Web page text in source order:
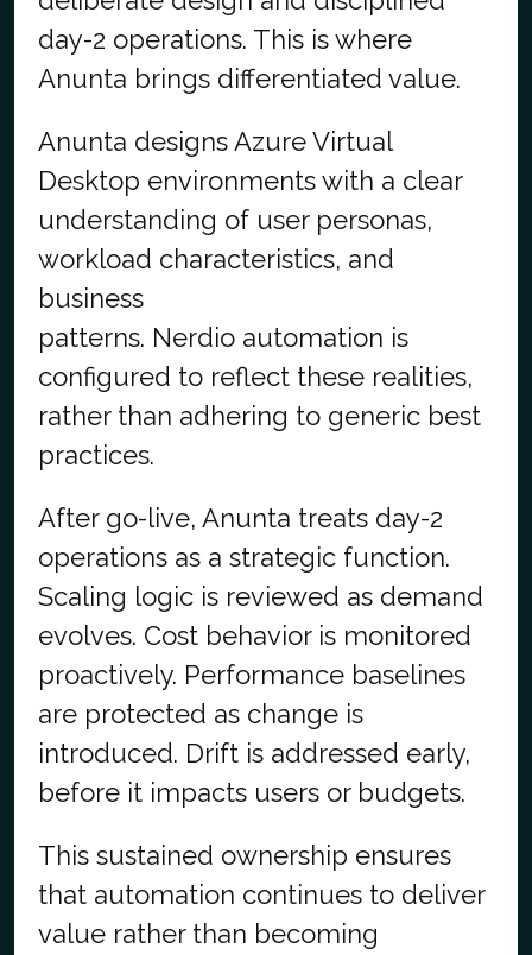
day-2 operations. This is where
Anunta brings differentiated value.
Anunta designs Azure Virtual
Desktop environments with a clear
understanding of user personas,
workload characteristics, and
business
patterns. Nerdio automation is
configured to reflect these realities,
rather than adhering to generic best
practices.
After go-live, Anunta treats day-2
operations as a strategic function.
Scaling logic is reviewed as demand
evolves. Cost behavior is monitored
proactively. Performance baselines
are protected as change is
introduced. Drift is addressed early,
before it impacts users or budgets.
This sustained ownership ensures
that automation continues to deliver
value rather than becoming